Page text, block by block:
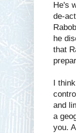
He's
de-
he
that
I
and
a
you.